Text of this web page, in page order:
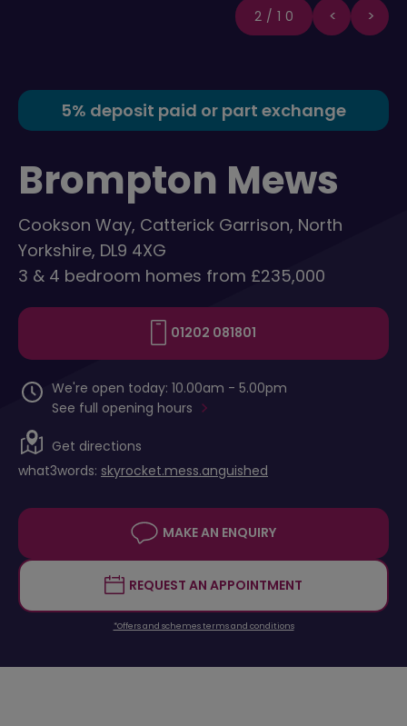
5% deposit paid or part exchange
Brompton Mews
Cookson Way, Catterick Garrison, North
Yorkshire, DL9 4XG
3 & 4 bedroom homes from £235,000
01202 081801
We're open today: 10.00am - 5.00pm
See full opening hours
Get directions
what3words: skyrocket.mess.anguished
MAKE AN ENQUIRY
REQUEST AN APPOINTMENT
*Offers and schemes terms and conditions
2/10